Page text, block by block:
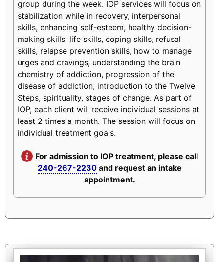
group during the week. IOP services will focus on
stabilization while in recovery, interpersonal
skills, enhancing self-esteem, healthy decision-
making skills, life skills, coping skills, refusal
skills, relapse prevention skills, how to manage
urges and cravings, understanding the brain
chemistry of addiction, progression of the
disease of addiction, introduction to the Twelve
Steps, spirituality, stages of change. As part of
IOP, each client will receive individual sessions at
least 2 times a month. The session will focus on
individual treatment goals.
For admission to IOP treatment, please call
240-267-2230and request an intake
appointment.